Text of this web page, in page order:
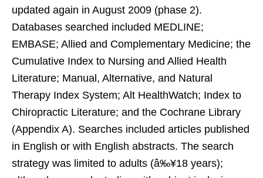
updated again in August 2009 (phase 2).
Databases searched included MEDLINE;
EMBASE; Allied and Complementary Medicine; the
Cumulative Index to Nursing and Allied Health
Literature; Manual, Alternative, and Natural
Therapy Index System; Alt HealthWatch; Index to
Chiropractic Literature; and the Cochrane Library
(Appendix A). Searches included articles published
in English or with English abstracts. The search
strategy was limited to adults (â‰¥18 years);